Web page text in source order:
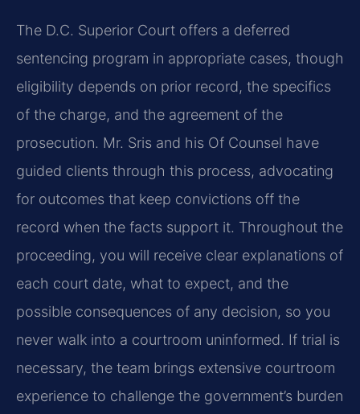
The D.C. Superior Court offers a deferred
sentencing program in appropriate cases, though
eligibility depends on prior record, the specifics
of the charge, and the agreement of the
prosecution. Mr. Sris and his Of Counsel have
guided clients through this process, advocating
for outcomes that keep convictions off the
record when the facts support it. Throughout the
proceeding, you will receive clear explanations of
each court date, what to expect, and the
possible consequences of any decision, so you
never walk into a courtroom uninformed. If trial is
necessary, the team brings extensive courtroom
experience to challenge the government’s burden